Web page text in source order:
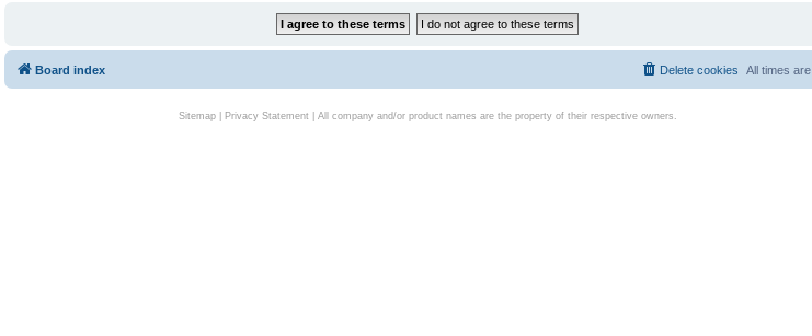
Board index All times are
Delete cookies
Sitemap| Privacy Statement| All company and/or product names are the property of their respective owners.